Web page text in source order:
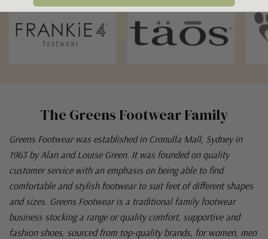
The Greens Footwear Family
Greens Footwear was established in Cronulla Mall, Sydney in
1963 by Alan and Louise Green. It was founded on quality
customer service with an emphasis on being able to find
comfortable and stylish footwear to suit feet of different shapes
and sizes. Greens Footwear is a traditional family footwear
business stocking a range or quality comfort, supportive and
fashion shoes, sourced from top-quality brands, for women, men